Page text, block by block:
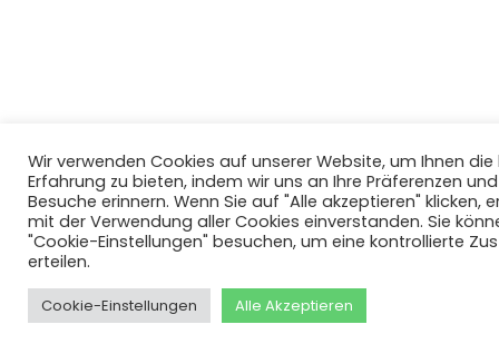
Wir verwenden Cookies auf unserer Website, um Ihnen
Erfahrung zu bieten, indem wir uns an Ihre Präferenzen
Besuche erinnern. Wenn Sie auf "Alle akzeptieren" klicken,
mit der Verwendung aller Cookies einverstanden. Sie
"Cookie-Einstellungen" besuchen, um eine kontrollierte
erteilen.
Cookie-Einstellungen Alle Akzeptieren